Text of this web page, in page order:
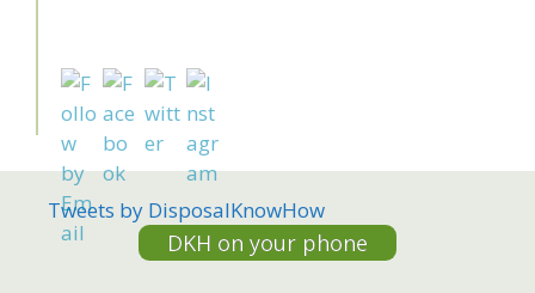
Tweets by DisposalKnowHow
DKH on your phone